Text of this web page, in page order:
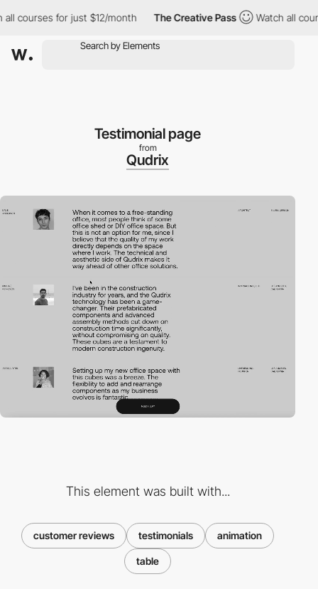
for just $12/month The Creative Pass Watch all
Testimonial page
from
Qudrix
This element was built with...
customer reviews testimonials animation
table